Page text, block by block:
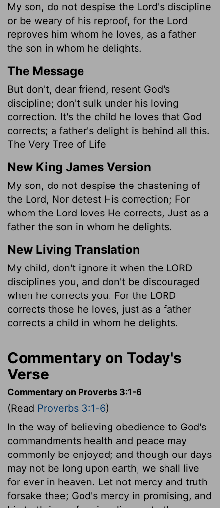
My son, do not despise the Lord's discipline
or be weary of his reproof, for the Lord
reproves him whom he loves, as a father
the son in whom he delights.
The Message
But don't, dear friend, resent God's
discipline; don't sulk under his loving
correction. It's the child he loves that God
corrects; a father's delight is behind all this.
The Very Tree of Life
New King James Version
My son, do not despise the chastening of
the Lord, Nor detest His correction; For
whom the Lord loves He corrects, Just as a
father the son in whom he delights.
New Living Translation
My child, don't ignore it when the LORD
disciplines you, and don't be discouraged
when he corrects you. For the LORD
corrects those he loves, just as a father
corrects a child in whom he delights.
Commentary on Today's
Verse
Commentary on Proverbs 3:1-6
(Read Proverbs 3:1-6)
In the way of believing obedience to God's
commandments health and peace may
commonly be enjoyed; and though our days
may not be long upon earth, we shall live
for ever in heaven. Let not mercy and truth
forsake thee; God's mercy in promising, and